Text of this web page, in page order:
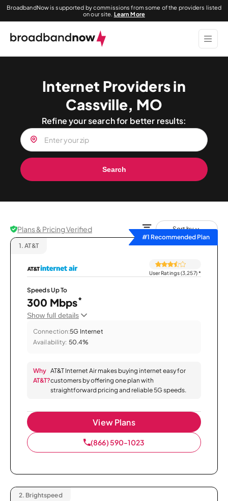
BroadbandNow is supported by commissions from some of the providers listed
on our site. Learn More
Internet Providers in
Cassville, MO
Refine your search for better results:
Search
Plans & Pricing Verified
Sort by
#1 Recommended Plan
1. AT&T
User Ratings (3,257)*
Speeds Up To
300 Mbps*
Show full details
Connection:5G Internet
Availability: 50.4%
Why
AT&T?
AT&T Internet Air makes buying internet easy for
customers by offering one plan with
straightforward pricing and reliable 5G speeds.
View Plans
(866) 590-1023
2. Brightspeed